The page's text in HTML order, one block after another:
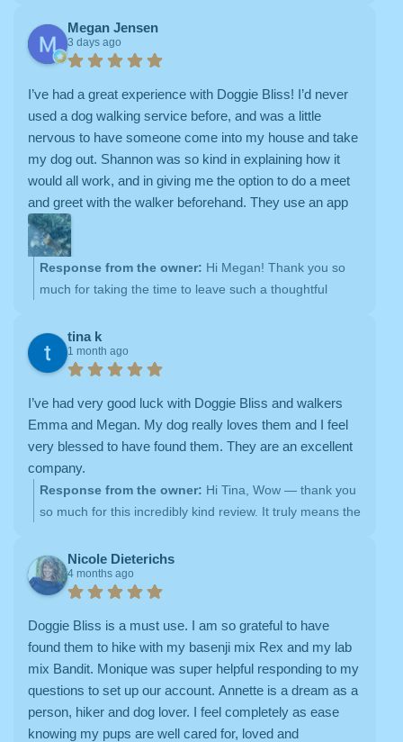
Megan Jensen
3 days ago
I’ve had a great experience with Doggie Bliss! I’d never
used a dog walking service before, and was a little
nervous to have someone come into my house and take
my dog out. Shannon was so kind in explaining how it
would all work, and in giving me the option to do a meet
and greet with the walker beforehand. They use an app
that is easy to navigate, and they provide clear updates
during their visits (you get notifications when the walker
arrives and departs, photos and a written note about how
it went, a map showing their walk route, and a checklist
also reasonable. It’s a relief to have such a wonderful
option for my dog when I’m out of the house for a longer
period of time; I recommend!
Response from the owner: Hi Megan! Thank you so
much for taking the time to leave such a thoughtful
you trusted Doggie Bliss with your sweet pup Doug, and
it's been a pleasure getting to know you both. Thank you
again for your support and recommendation—we really
appreciate it and look forward to many more walks
tina k
1 month ago
I’ve had very good luck with Doggie Bliss and walkers
Emma and Megan. My dog really loves them and I feel
very blessed to have found them. They are an excellent
company.
Response from the owner: Hi Tina, Wow — thank you
so much for this incredibly kind review. It truly means the
pup loves Emma — she really is something special, and
we’re so lucky to have her on our team. It means so
much to know you feel that level of trust and comfort,
especially for both walks and overnights. We’ll be sure to
share this with Emma (and Tyler too!) — it will absolutely
make their day
Thank you again for your kind words
and for being such a wonderful part of the Doggie Bliss
family. We feel very lucky to care for your sweet girl!
Warmly, Shannon Hill The Doggie Bliss Team
Nicole Dieterichs
4 months ago
Doggie Bliss is a must use. I am so grateful to have
found them to hike with my basenji mix Rex and my lab
mix Bandit. Monique was super helpful responding to my
questions to set up our account. Annette is a dream as a
person, hiker and dog lover. I feel completely as ease
knowing my pups are well cared for, loved and